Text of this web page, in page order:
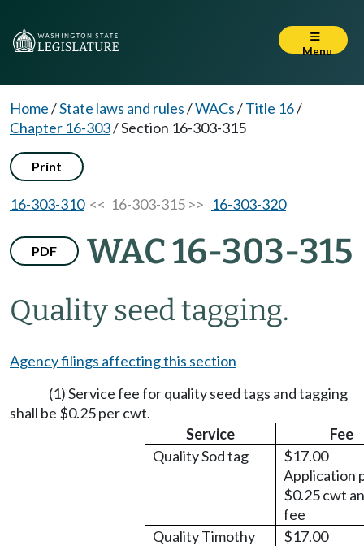
Menu
Home/State laws and rules/WACs/Title 16/
Chapter 16-303/Section 16-303-315
Print
16-303-310<< 16-303-315 >> 16-303-320
PDF WAC 16-303-315
Quality seed tagging.
Agency filings affecting this section
(1) Service fee for quality seed tags and tagging
shall be $0.25 per cwt.
Service
Fee
Quality Sod tag
$17.00
Application
$0.25 cwt
fee
Quality Timothy
$17.00